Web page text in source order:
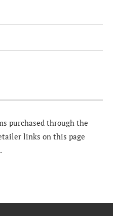
purchased through the
links on this page